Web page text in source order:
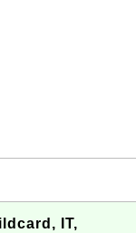
IT,